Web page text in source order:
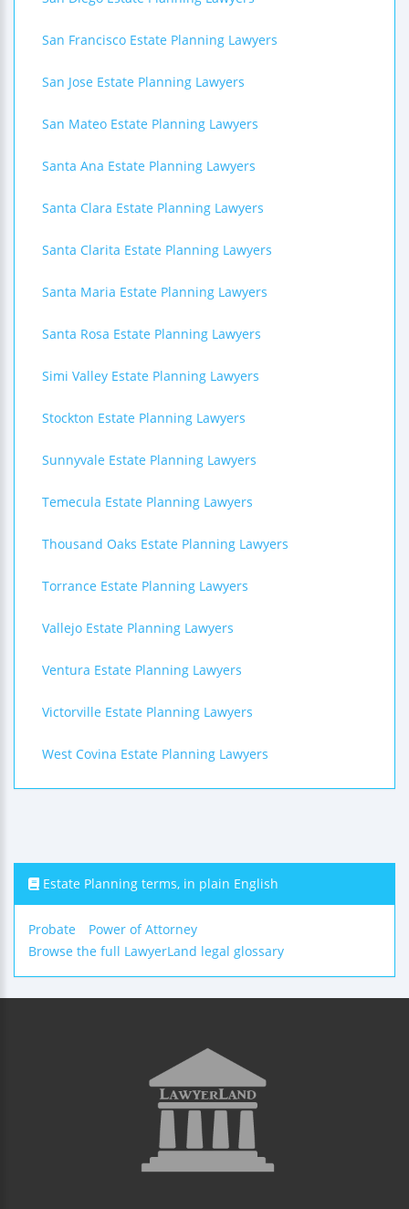
San Francisco Estate Planning Lawyers
San Jose Estate Planning Lawyers
San Mateo Estate Planning Lawyers
Santa Ana Estate Planning Lawyers
Santa Clara Estate Planning Lawyers
Santa Clarita Estate Planning Lawyers
Santa Maria Estate Planning Lawyers
Santa Rosa Estate Planning Lawyers
Simi Valley Estate Planning Lawyers
Stockton Estate Planning Lawyers
Sunnyvale Estate Planning Lawyers
Temecula Estate Planning Lawyers
Thousand Oaks Estate Planning Lawyers
Torrance Estate Planning Lawyers
Vallejo Estate Planning Lawyers
Ventura Estate Planning Lawyers
Victorville Estate Planning Lawyers
West Covina Estate Planning Lawyers
Estate Planning terms, in plain English
Probate
Power of Attorney
Browse the full LawyerLand legal glossary